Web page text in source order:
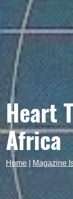
Heart
Africa
Home Magazine